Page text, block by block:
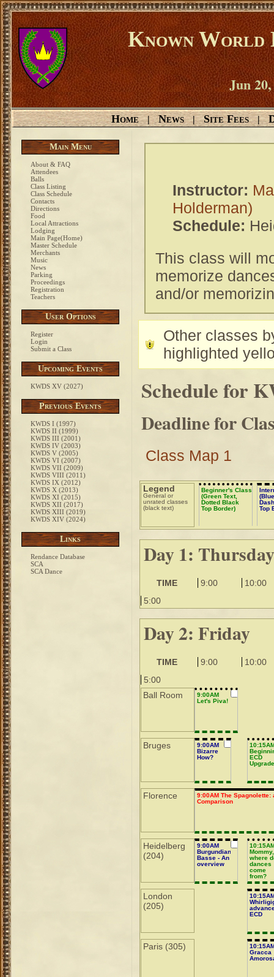
Known World
Jun
Home | News | Site Fees |
Main Menu
About & FAQ
Attendees
Balls
Class Listing
Class Schedule
Contacts
Directions
Food
Local Attractions
Lodging
Main Page(Home)
Master Schedule
Merchants
Music
News
Parking
Proceedings
Registration
Teachers
User Options
Register
Login
Submit a Class
Upcoming Events
KWDS XV (2027)
Previous Events
KWDS I (1997)
KWDS II (1999)
KWDS III (2001)
KWDS IV (2003)
KWDS V (2005)
KWDS VI (2007)
KWDS VII (2009)
KWDS VIII (2011)
KWDS IX (2012)
KWDS X (2013)
KWDS XI (2015)
KWDS XII (2017)
KWDS XIII (2019)
KWDS XIV (2024)
Links
Rendance Database
SCA
SCA Dance
Instructor:
Holderman)
Schedule:
This class will
memorize
and/or
Other classes
highlighted
Schedule for
Deadline for
Class Map 1
Legend
General or
unrated classes
(black text)
Beginner's Class
(Green Text,
Dotted Black
Top Border)
Top
Day 1: Thursday
TIME 9:00
10:00
5:00
Day 2: Friday
TIME 9:00
10:00
5:00
Ball Room
9:00AM
Let's Piva!
Bruges
ECD
9:00AM
Bizarre
How?
Florence
9:00AM The Spagnolette:
Comparison
Heidelberg
(204)
9:00AM
Burgundian
Basse - An
overview
Mommy,
where
dances
come
from?
London
(205)
ECD
Paris (305)
Gracca